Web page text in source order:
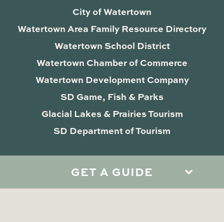
GET A GUIDE
City of Watertown
Watertown Area Family Resource Directory
Watertown School District
Watertown Chamber of Commerce
Watertown Development Company
SD Game, Fish & Parks
Glacial Lakes & Prairies Tourism
SD Department of Tourism